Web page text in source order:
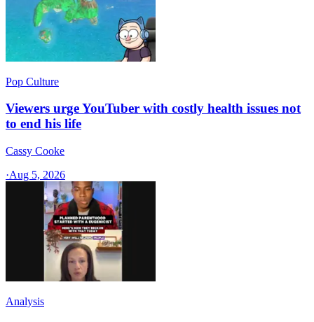
Pop Culture
Viewers urge YouTuber with costly health issues not
to end his life
Cassy Cooke
·Aug 5, 2026
Analysis